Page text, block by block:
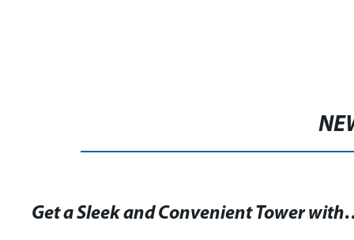
Get a Sleek and Convenient